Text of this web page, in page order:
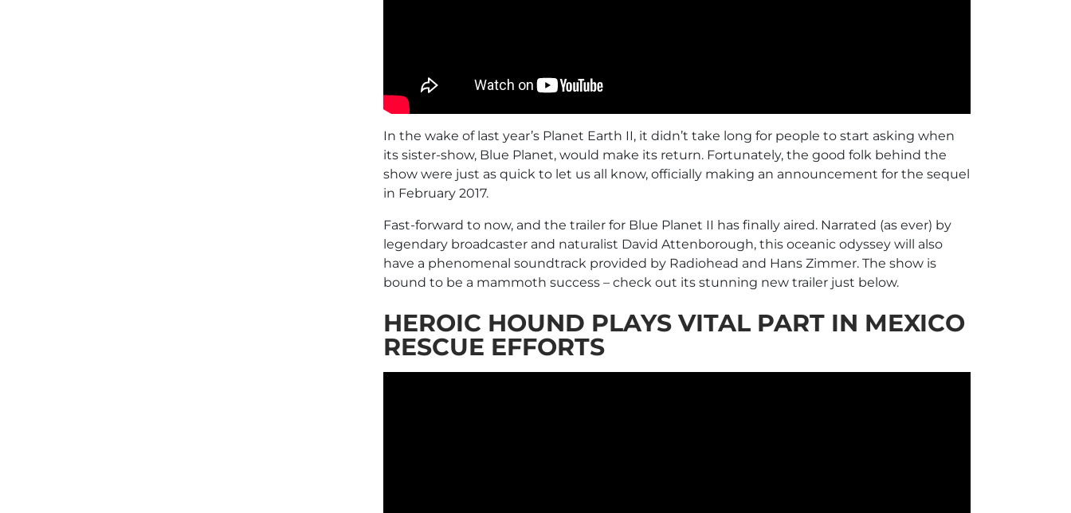
In the wake of last year’s Planet Earth II, it didn’t take long for people to start asking when
its sister-show, Blue Planet, would make its return. Fortunately, the good folk behind the
show were just as quick to let us all know, officially making an announcement for the sequel
in February 2017.
Fast-forward to now, and the trailer for Blue Planet II has finally aired. Narrated (as ever) by
legendary broadcaster and naturalist David Attenborough, this oceanic odyssey will also
have a phenomenal soundtrack provided by Radiohead and Hans Zimmer. The show is
bound to be a mammoth success – check out its stunning new trailer just below.
HEROIC HOUND PLAYS VITAL PART IN MEXICO
RESCUE EFFORTS